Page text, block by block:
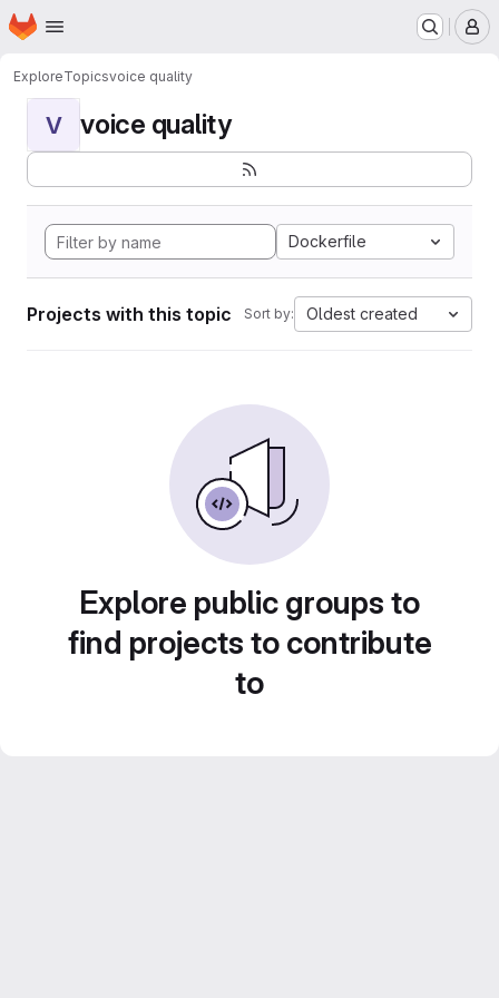
Skip to main content
Homepage
ExploreTopicsvoice quality
V voice quality
Dockerfile
Projects with this topic Sort by: Oldest created
Explore public groups to
find projects to contribute
to